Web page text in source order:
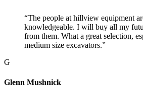
“The people at hillview equipment
knowledgeable. I will buy all my
from them. What a great selection,
medium size excavators.”
G
Glenn Mushnick